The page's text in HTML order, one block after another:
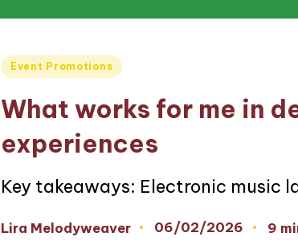
Posted
Event Promotions
What works for me in
experiences
Key takeaways: Electronic music
Posted
Lira Melodyweaver 06/02/2026 9